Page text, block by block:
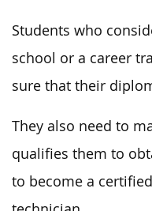
Students who
school or a career
sure that their
They also need to
qualifies them to
to become a